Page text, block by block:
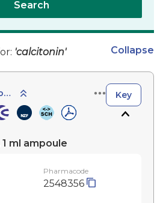
Search
'calcitonin' Collapse
Key
1 ml ampoule
Pharmacode
2548356